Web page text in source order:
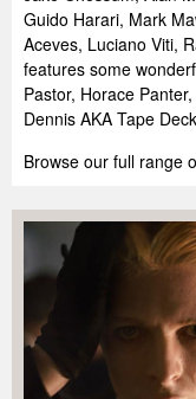
Guido Harari, Mark
Aceves, Luciano Viti,
features some
Pastor, Horace
Dennis AKA Tape
Browse our full range